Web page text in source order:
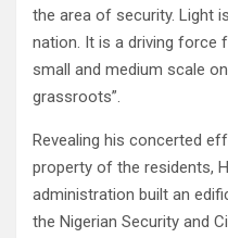
the area of security. Light
nation. It is a driving force
small and medium scale
grassroots”.
Revealing his concerted
property of the residents,
administration built an
the Nigerian Security and